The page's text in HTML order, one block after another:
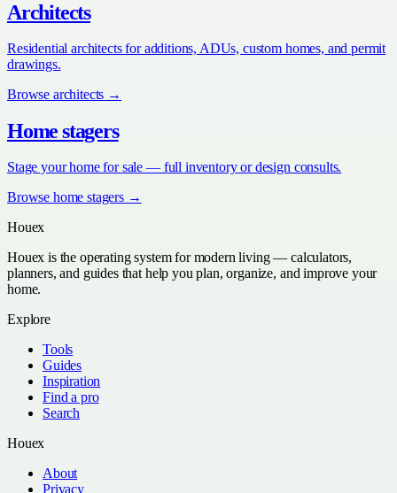
Architects
Residential architects for additions, ADUs, custom homes, and permit
drawings.
Browse architects →
Home stagers
Stage your home for sale — full inventory or design consults.
Browse home stagers→
Houex
Houex is the operating system for modern living — calculators,
planners, and guides that help you plan, organize, and improve your
home.
Explore
Tools
Guides
Inspiration
Find a pro
Search
Houex
About
Privacy